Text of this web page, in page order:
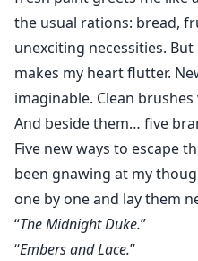
the usual rations: bread,
unexciting necessities.
makes my heart flutter.
imaginable. Clean
And beside them… five
Five new ways to escape
been gnawing at my
one by one and lay them
“The Midnight Duke.”
“Embers and Lace.”